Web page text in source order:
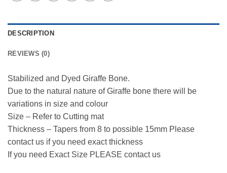
DESCRIPTION
REVIEWS (0)
Stabilized and Dyed Giraffe Bone.
Due to the natural nature of Giraffe bone there will be
variations in size and colour
Size – Refer to Cutting mat
Thickness – Tapers from 8 to possible 15mm Please
contact us if you need exact thickness
If you need Exact Size PLEASE contact us